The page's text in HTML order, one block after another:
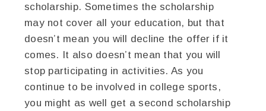
scholarship. Sometimes the scholarship
may not cover all your education, but that
doesn’t mean you will decline the offer if it
comes. It also doesn’t mean that you will
stop participating in activities. As you
continue to be involved in college sports,
you might as well get a second scholarship